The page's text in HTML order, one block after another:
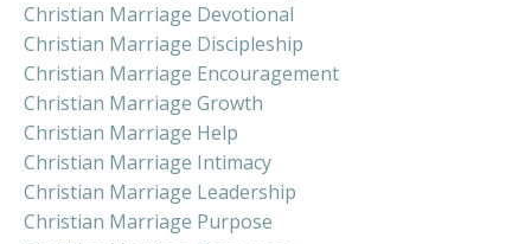
Christian Marriage Devotional
Christian Marriage Discipleship
Christian Marriage Encouragement
Christian Marriage Growth
Christian Marriage Help
Christian Marriage Intimacy
Christian Marriage Leadership
Christian Marriage Purpose